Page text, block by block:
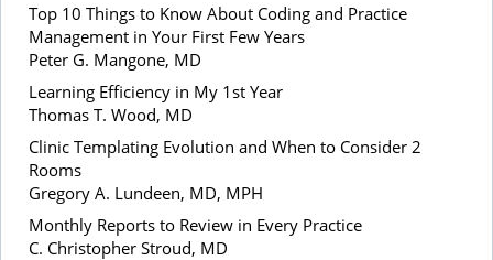
Top 10 Things to Know About Coding and Practice
Management in Your First Few Years
Peter G. Mangone, MD
Learning Efficiency in My 1st Year
Thomas T. Wood, MD
Clinic Templating Evolution and When to Consider 2
Rooms
Gregory A. Lundeen, MD, MPH
Monthly Reports to Review in Every Practice
C. Christopher Stroud, MD